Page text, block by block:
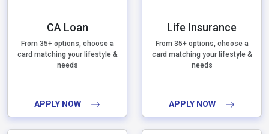
CA Loan
From 35+ options, choose a
card matching your lifestyle &
needs
APPLY NOW
Life Insurance
From 35+ options, choose a
card matching your lifestyle &
needs
APPLY NOW